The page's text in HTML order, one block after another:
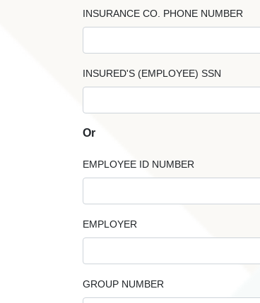
INSURANCE CO. PHONE NUMBER
INSURED'S (EMPLOYEE) SSN
Or
EMPLOYEE ID NUMBER
EMPLOYER
GROUP NUMBER